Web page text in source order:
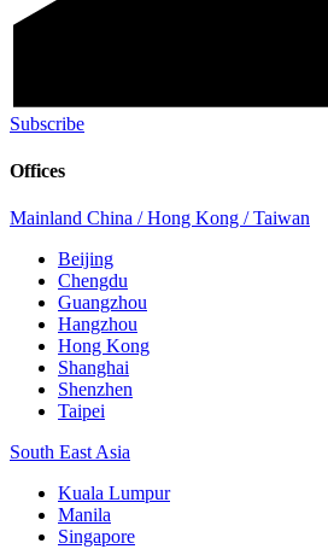
Subscribe
Offices
Mainland China / Hong Kong / Taiwan
Beijing
Chengdu
Guangzhou
Hangzhou
Hong Kong
Shanghai
Shenzhen
Taipei
South East Asia
Kuala Lumpur
Manila
Singapore